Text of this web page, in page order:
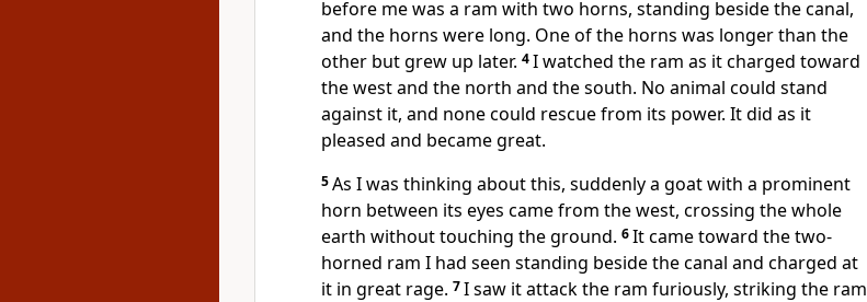
before me was a ram with two horns, standing beside the canal,
and the horns were long. One of the horns was longer than the
other but grew up later. 4I watched the ram as it charged toward
the west and the north and the south. No animal could stand
against it, and none could rescue from its power. It did as it
pleased and became great.
5As I was thinking about this, suddenly a goat with a prominent
horn between its eyes came from the west, crossing the whole
earth without touching the ground. 6It came toward the two-
horned ram I had seen standing beside the canal and charged at
it in great rage. 7I saw it attack the ram furiously, striking the ram